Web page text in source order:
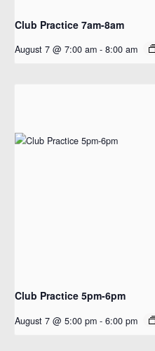
Club Practice 7am-8am
August 7 @ 7:00 am - 8:00 am
Club Practice 5pm-6pm
August 7 @ 5:00 pm - 6:00 pm